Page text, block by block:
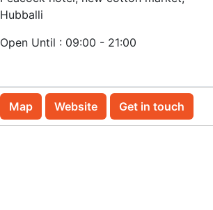
Hubballi
Open Until : 09:00 - 21:00
Map Website Get in touch